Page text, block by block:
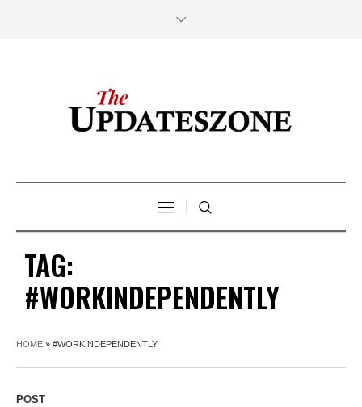
TAG:
#WORKINDEPENDENTLY
HOME » #WORKINDEPENDENTLY
POST